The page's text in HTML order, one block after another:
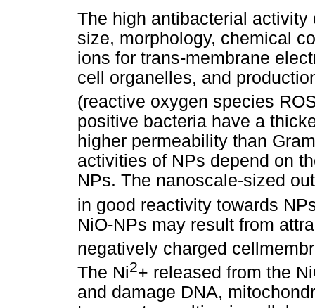
The high antibacterial
size, morphology, chemical
ions for trans-membrane
cell organelles, and
(reactive oxygen species
positive bacteria have a
higher permeability than
activities of NPs depend on
NPs. The nanoscale-sized
in good reactivity towards
NiO-NPs may result from
negatively charged
The Ni2+ released from the
and damage DNA,